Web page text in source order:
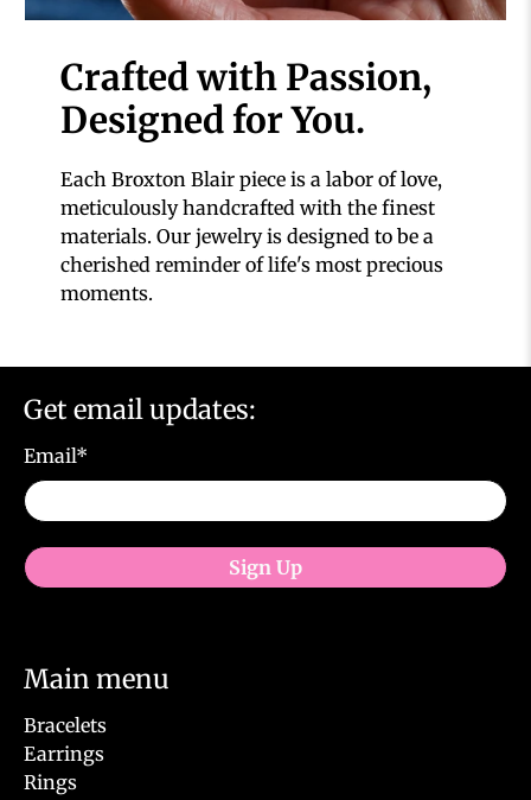
Crafted with Passion,
Designed for You.
Each Broxton Blair piece is a labor of love,
meticulously handcrafted with the finest
materials. Our jewelry is designed to be a
cherished reminder of life's most precious
moments.
Get email updates:
Email*
Sign Up
Main menu
Bracelets
Earrings
Rings